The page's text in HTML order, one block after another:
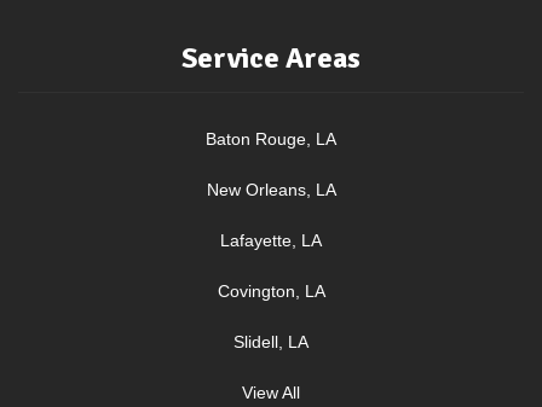
Service Areas
Baton Rouge, LA
New Orleans, LA
Lafayette, LA
Covington, LA
Slidell, LA
View All